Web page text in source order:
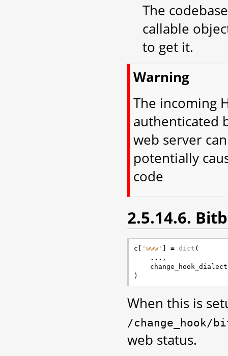
The
callable
to get it.
Warning
The incoming
authenticated
web server
potentially
code
2.5.14.6.
c 'www' = dict (
... ,
)
When this is
/change_hook/
web status.